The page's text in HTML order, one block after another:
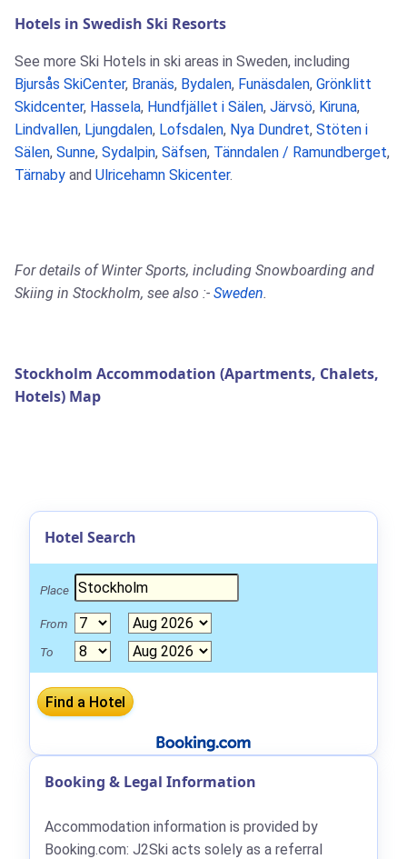
Hotels in Swedish Ski Resorts
See more Ski Hotels in ski areas in Sweden, including
Bjursås SkiCenter, Branäs, Bydalen, Funäsdalen, Grönklitt
Skidcenter, Hassela, Hundfjället i Sälen, Järvsö, Kiruna,
Lindvallen, Ljungdalen, Lofsdalen, Nya Dundret, Stöten i
Sälen, Sunne, Sydalpin, Säfsen, Tänndalen / Ramundberget,
Tärnaby and Ulricehamn Skicenter.
For details of Winter Sports, including Snowboarding and
Skiing in Stockholm, see also :- Sweden.
Stockholm Accommodation (Apartments, Chalets,
Hotels) Map
Hotel Search
Place
From
To
Booking & Legal Information
Accommodation information is provided by
Booking.com: J2Ski acts solely as a referral